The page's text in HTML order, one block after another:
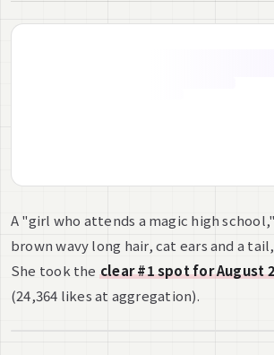
A "girl who attends a magic high
brown wavy long hair, cat ears and a
She took the clear #1 spot for August
(24,364 likes at aggregation).